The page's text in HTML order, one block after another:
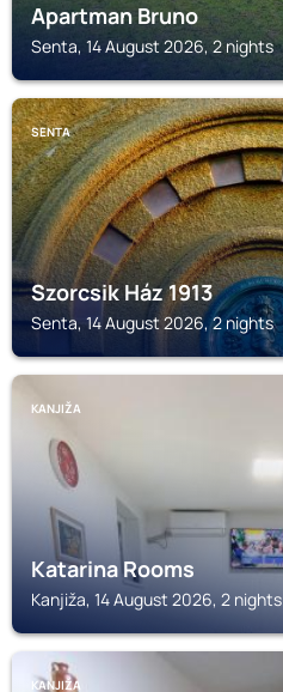
Apartman Bruno
Senta, 14 August 2026, 2 nights
SENTA
Szorcsik Ház 1913
Senta, 14 August 2026, 2 nights
KANJIŽA
Katarina Rooms
Kanjiža, 14 August 2026, 2 nights
KANJIŽA